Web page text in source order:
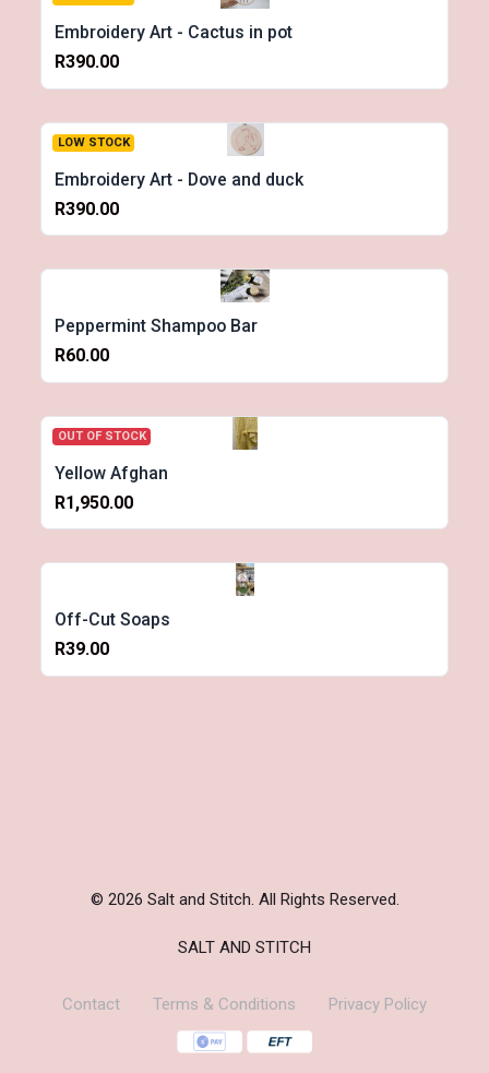
Embroidery Art - Cactus in pot
R390.00
LOW STOCK
Embroidery Art - Dove and duck
R390.00
Peppermint Shampoo Bar
R60.00
OUT OF STOCK
Yellow Afghan
R1,950.00
Off-Cut Soaps
R39.00
© 2026 Salt and Stitch. All Rights Reserved.
SALT AND STITCH
Contact Terms & Conditions Privacy Policy